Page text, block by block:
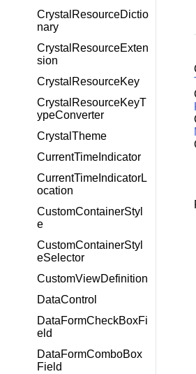
CrystalResourceDictio
nary
CrystalResourceExten
sion
CrystalResourceKey
CrystalResourceKeyT
ypeConverter
CrystalTheme
CurrentTimeIndicator
CurrentTimeIndicatorL
ocation
CustomContainerStyl
e
CustomContainerStyl
eSelector
CustomViewDefinition
DataControl
DataFormCheckBoxFi
eld
DataFormComboBox
Field